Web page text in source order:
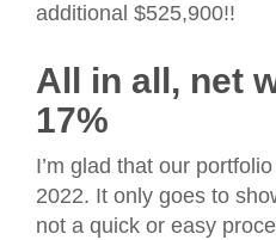
additional $525,900!!
All in all, net
17%
I’m glad that our
2022. It only goes to
not a quick or easy